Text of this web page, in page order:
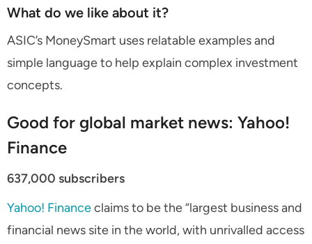
What do we like about it?
ASIC’s MoneySmart uses relatable examples and
simple language to help explain complex investment
concepts.
Good for global market news: Yahoo!
Finance
637,000 subscribers
Yahoo! Financeclaims to be the “largest business and
financial news site in the world, with unrivalled access